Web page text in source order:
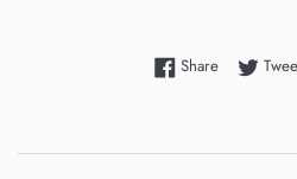
ShareShare on